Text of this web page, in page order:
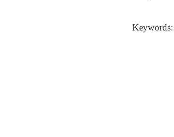
Keywords: